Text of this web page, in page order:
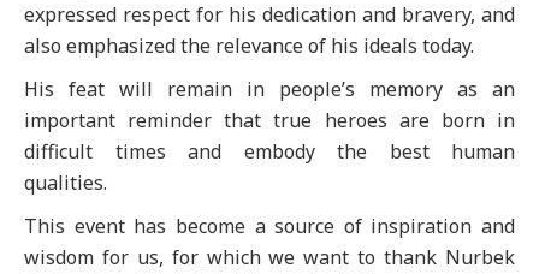
expressed respect for his dedication and bravery, and
also emphasized the relevance of his ideals today.
His feat will remain in people’s memory as an
important reminder that true heroes are born in
difficult times and embody the best human
qualities.
This event has become a source of inspiration and
wisdom for us, for which we want to thank Nurbek